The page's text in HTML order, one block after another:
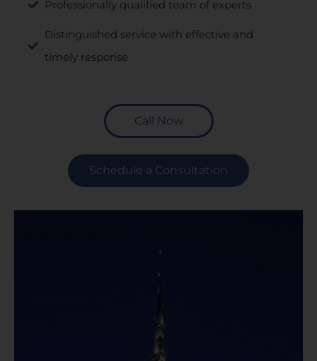
Professionally qualified team of experts
Distinguished service with effective and
timely response
Call Now
Schedule a Consultation